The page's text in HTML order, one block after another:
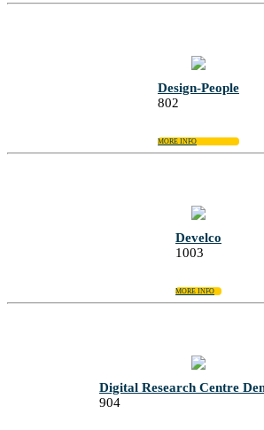
Design-People
802
MORE INFO
Develco
1003
MORE INFO
Digital Research Centre
904